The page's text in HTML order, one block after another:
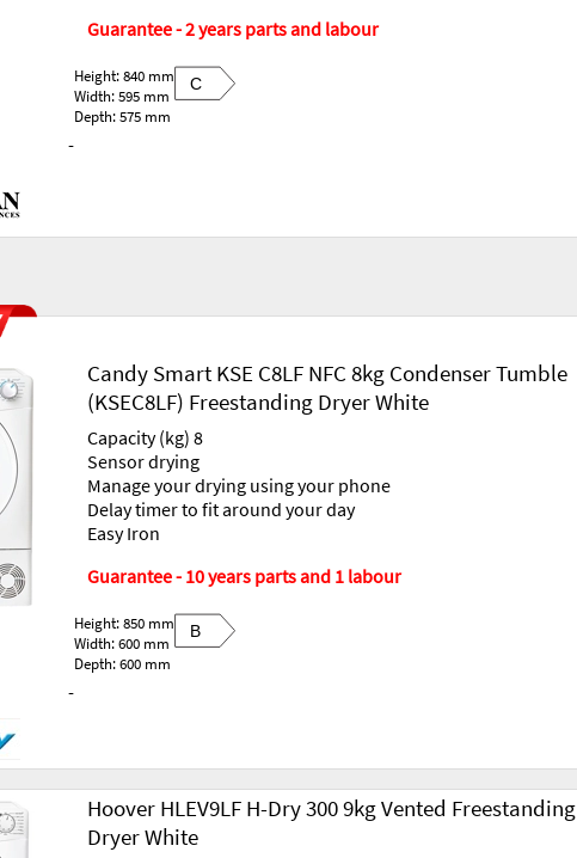
Guarantee - 2 years parts and labour
-
Height: 840 mm
Width: 595 mm
Depth: 575 mm
C
Candy Smart KSE C8LF NFC 8kg Condenser Tumble
(KSEC8LF) Freestanding Dryer White
Capacity (kg) 8
Sensor drying
Manage your drying using your phone
Delay timer to fit around your day
Easy Iron
Guarantee - 10 years parts and 1 labour
-
Height: 850 mm
Width: 600 mm
Depth: 600 mm
B
Hoover HLEV9LF H-Dry 300 9kg Vented Freestanding
Dryer White